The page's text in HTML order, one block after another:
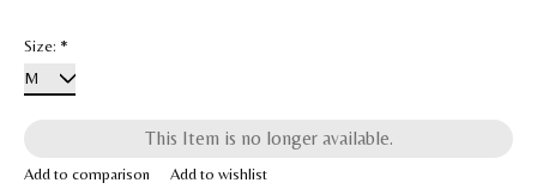
Size: *
This Item is no longer available.
Add to comparison Add to wishlist